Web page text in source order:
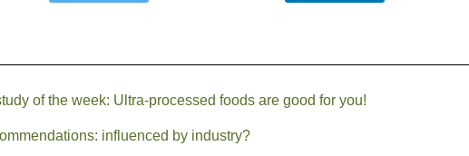
of the week: Ultra-processed foods are good for you!
influenced by industry?